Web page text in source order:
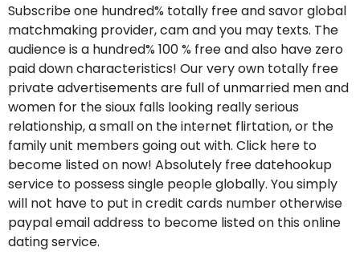
Subscribe one hundred% totally free and savor global
matchmaking provider, cam and you may texts. The
audience is a hundred% 100 % free and also have zero
paid down characteristics! Our very own totally free
private advertisements are full of unmarried men and
women for the sioux falls looking really serious
relationship, a small on the internet flirtation, or the
family unit members going out with. Click here to
become listed on now! Absolutely free datehookup
service to possess single people globally. You simply
will not have to put in credit cards number otherwise
paypal email address to become listed on this online
dating service.